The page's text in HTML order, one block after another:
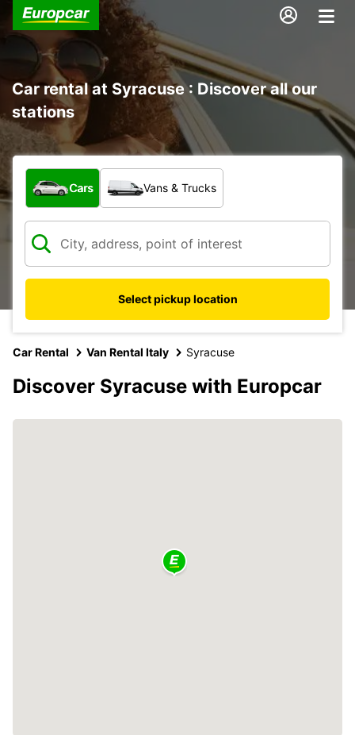
Car rental at Syracuse : Discover all our
stations
What type of vehicle?
Cars Vans & Trucks
Select pickup location
Car Rental Van Rental Italy Syracuse
Discover Syracuse with Europcar